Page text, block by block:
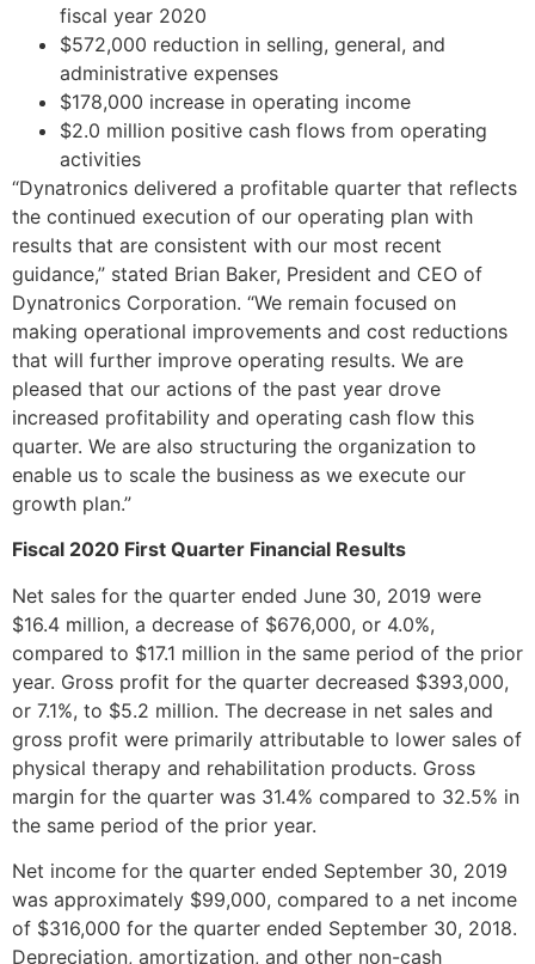
fiscal year 2020
$572,000 reduction in selling, general, and
administrative expenses
$178,000 increase in operating income
$2.0 million positive cash flows from operating
activities
“Dynatronics delivered a profitable quarter that reflects
the continued execution of our operating plan with
results that are consistent with our most recent
guidance,” stated Brian Baker, President and CEO of
Dynatronics Corporation. “We remain focused on
making operational improvements and cost reductions
that will further improve operating results. We are
pleased that our actions of the past year drove
increased profitability and operating cash flow this
quarter. We are also structuring the organization to
enable us to scale the business as we execute our
growth plan.”
Fiscal 2020 First Quarter Financial Results
Net sales for the quarter ended June 30, 2019 were
$16.4 million, a decrease of $676,000, or 4.0%,
compared to $17.1 million in the same period of the prior
year. Gross profit for the quarter decreased $393,000,
or 7.1%, to $5.2 million. The decrease in net sales and
gross profit were primarily attributable to lower sales of
physical therapy and rehabilitation products. Gross
margin for the quarter was 31.4% compared to 32.5% in
the same period of the prior year.
Net income for the quarter ended September 30, 2019
was approximately $99,000, compared to a net income
of $316,000 for the quarter ended September 30, 2018.
Depreciation, amortization, and other non-cash